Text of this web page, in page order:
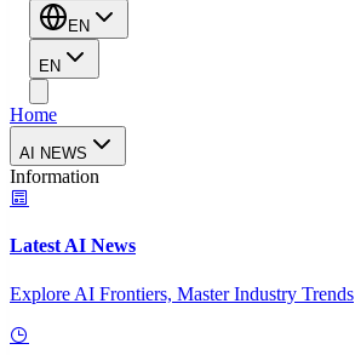
EN
EN
Home
AI NEWS
Information
Latest AI News
Explore AI Frontiers, Master Industry Trends